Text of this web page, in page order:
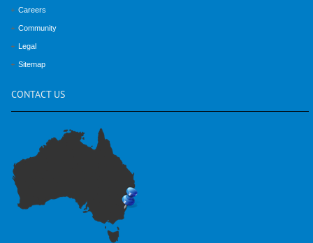
Careers
Community
Legal
Sitemap
CONTACT US